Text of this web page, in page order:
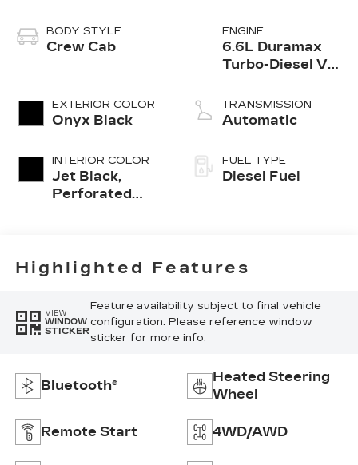
BODY STYLE
Crew Cab
EXTERIOR COLOR
Onyx Black
INTERIOR COLOR
Jet Black,
Perforated
ENGINE
6.6L Duramax
Turbo-Diesel V8
TRANSMISSION
Automatic
FUEL TYPE
Diesel Fuel
Highlighted Features
VIEW
WINDOW
STICKER
Feature availability subject to final vehicle
configuration. Please reference window
sticker for more info.
Bluetooth®
Heated Steering
Wheel
Remote Start 4WD/AWD